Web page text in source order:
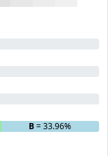
B= 33.96%